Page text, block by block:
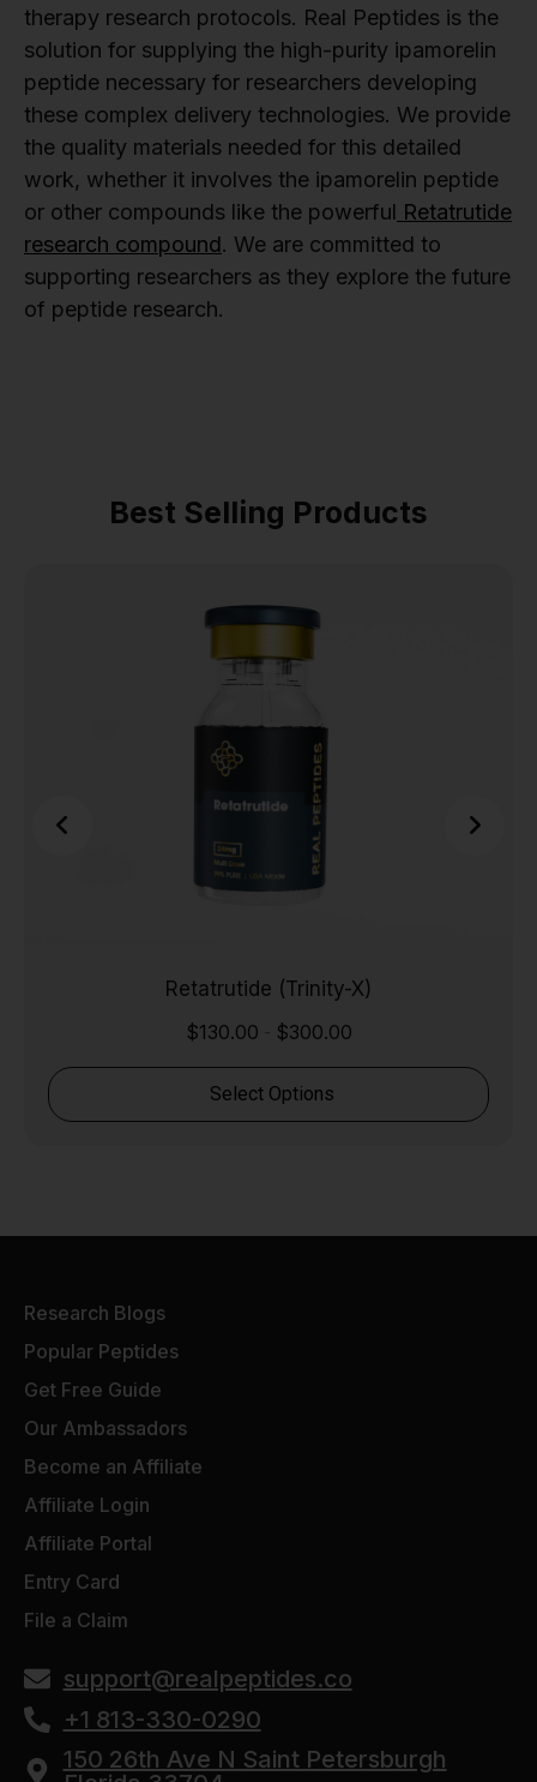
therapy research protocols. Real Peptides is the
solution for supplying the high-purity ipamorelin
peptide necessary for researchers developing
these complex delivery technologies. We provide
the quality materials needed for this detailed
work, whether it involves the ipamorelin peptide
or other compounds like the powerful Retatrutide
research compound. We are committed to
supporting researchers as they explore the future
of peptide research.
Best Selling Products
Retatrutide (Trinity-X)
$130.00 $300.00
Select Options
Research Blogs
Popular Peptides
Get Free Guide
Our Ambassadors
Become an Affiliate
Affiliate Login
Affiliate Portal
Entry Card
File a Claim
support@realpeptides.co
+1 813-330-0290
150 26th Ave N Saint Petersburgh